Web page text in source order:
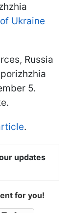
Ukraine
Russia
5.
.
updates
for you!